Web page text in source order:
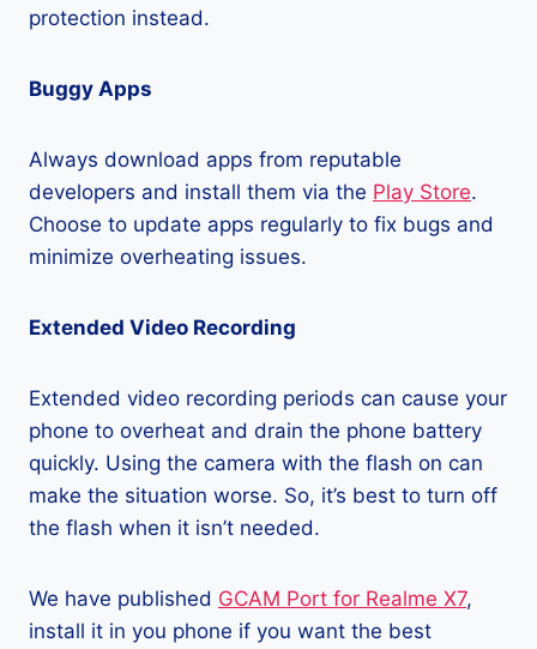
protection instead.
Buggy Apps
Always download apps from reputable
developers and install them via the Play Store.
Choose to update apps regularly to fix bugs and
minimize overheating issues.
Extended Video Recording
Extended video recording periods can cause your
phone to overheat and drain the phone battery
quickly. Using the camera with the flash on can
make the situation worse. So, it’s best to turn off
the flash when it isn’t needed.
We have published GCAM Port for Realme X7,
install it in you phone if you want the best